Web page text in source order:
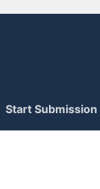
Start Submission